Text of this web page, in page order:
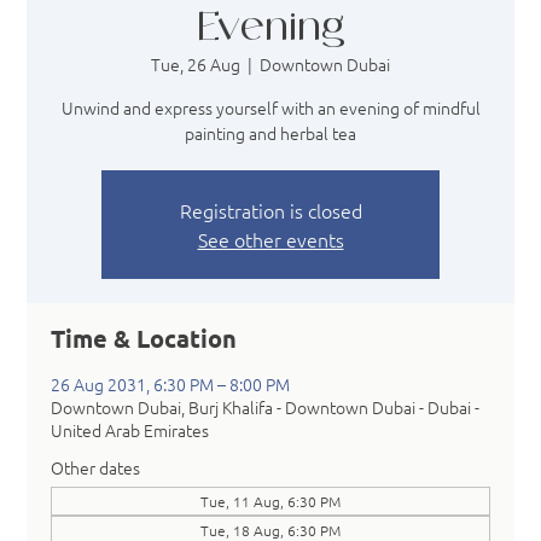
Evening
Tue, 26 Aug
  |
Downtown Dubai
Unwind and express yourself with an evening of mindful
painting and herbal tea
Registration is closed
See other events
Time & Location
26 Aug 2031, 6:30 PM – 8:00 PM
Downtown Dubai, Burj Khalifa - Downtown Dubai - Dubai -
United Arab Emirates
Other dates
Tue, 11 Aug, 6:30 PM
Tue, 18 Aug, 6:30 PM